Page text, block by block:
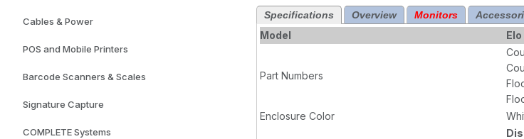
Cables & Power
POS and Mobile Printers
Barcode Scanners & Scales
Signature Capture
COMPLETE Systems
Specifications Overview Monitors
Model
Part Numbers
Enclosure Color